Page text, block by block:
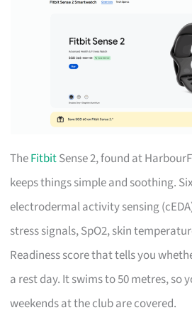
TheFitbitSense 2, found at
keeps things simple and soothing.
electrodermal activity sensing
stress signals, SpO2, skin
Readiness score that tells you
a rest day. It swims to 50 metres, so
weekends at the club are covered.